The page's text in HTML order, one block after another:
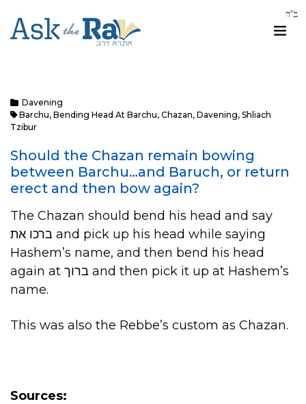
Davening
Barchu, Bending Head At Barchu, Chazan, Davening, Shliach
Tzibur
Should the Chazan remain bowing
between Barchu…and Baruch, or return
erect and then bow again?
The Chazan should bend his head and say
ברכו את and pick up his head while saying
Hashem’s name, and then bend his head
again at ברוך and then pick it up at Hashem’s
name.
This was also the Rebbe’s custom as Chazan.
Sources: